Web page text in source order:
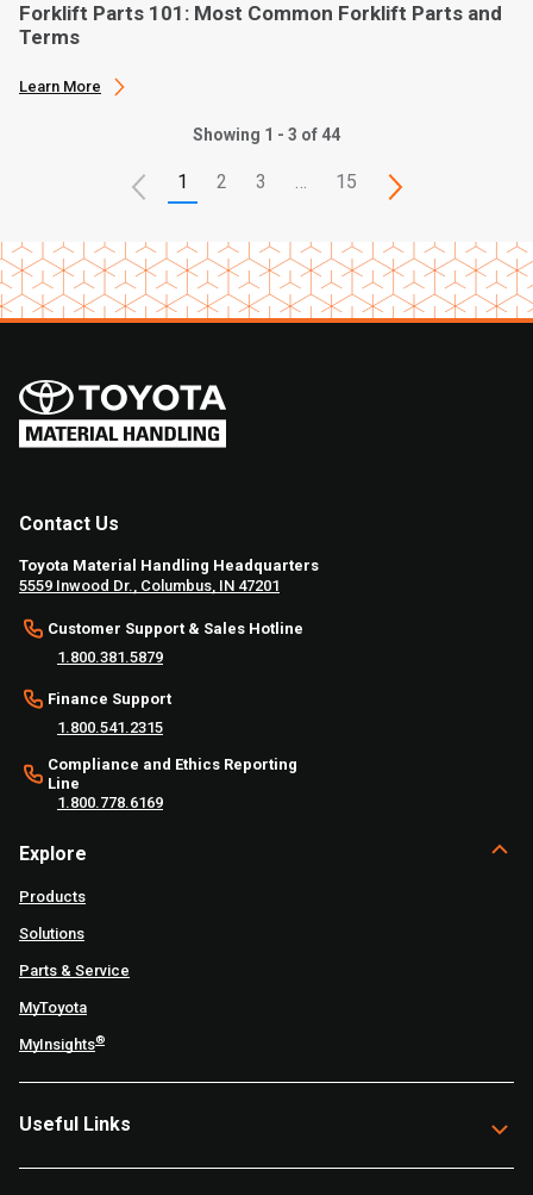
Forklift Parts 101: Most Common Forklift Parts and
Terms
Learn More
Showing 1 - 3 of 44
1 2 3 15
Contact Us
Toyota Material Handling Headquarters
5559 Inwood Dr., Columbus, IN 47201
Customer Support & Sales Hotline
1.800.381.5879
Finance Support
1.800.541.2315
Compliance and Ethics Reporting
Line
1.800.778.6169
Explore
Products
Solutions
Parts & Service
MyToyota
MyInsights®
Useful Links